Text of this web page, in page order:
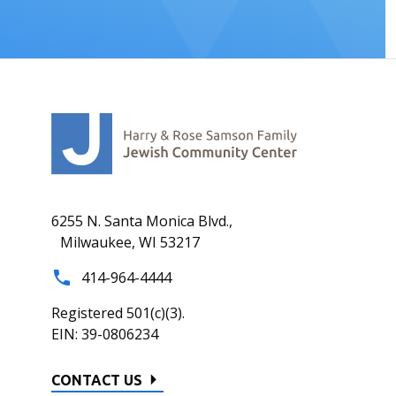
6255 N. Santa Monica Blvd.,
Milwaukee, WI 53217
414-964-4444
Registered 501(c)(3).
EIN: 39-0806234
CONTACT US